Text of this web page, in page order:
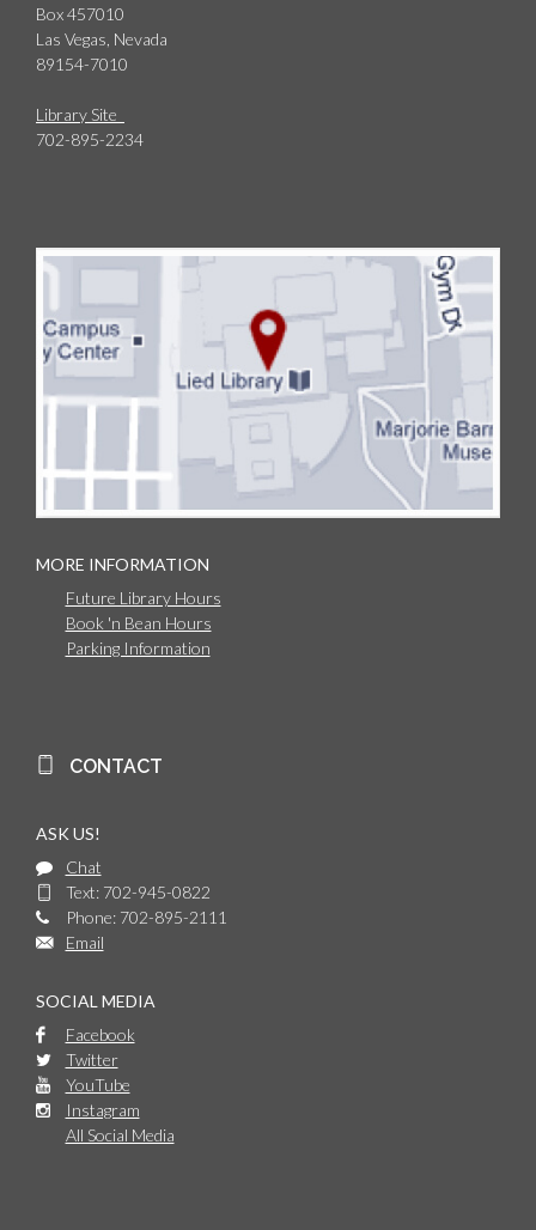
Box 457010
Las Vegas, Nevada
89154-7010
Library Site
702-895-2234
MORE INFORMATION
Future Library Hours
Book 'n Bean Hours
Parking Information
CONTACT
ASK US!
Chat
Text: 702-945-0822
Phone: 702-895-2111
Email
SOCIAL MEDIA
Facebook
Twitter
YouTube
Instagram
All Social Media